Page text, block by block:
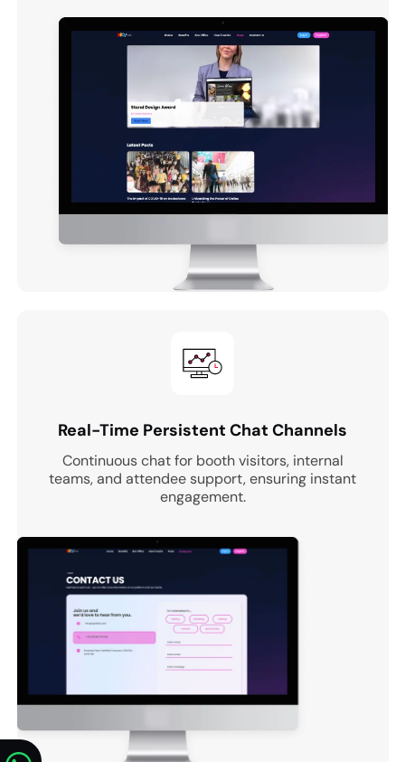
Real-Time Persistent Chat Channels
Continuous chat for booth visitors, internal
teams, and attendee support, ensuring instant
engagement.